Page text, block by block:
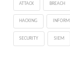
ATTACK BREACH
HACKING
SECURITY SIEM